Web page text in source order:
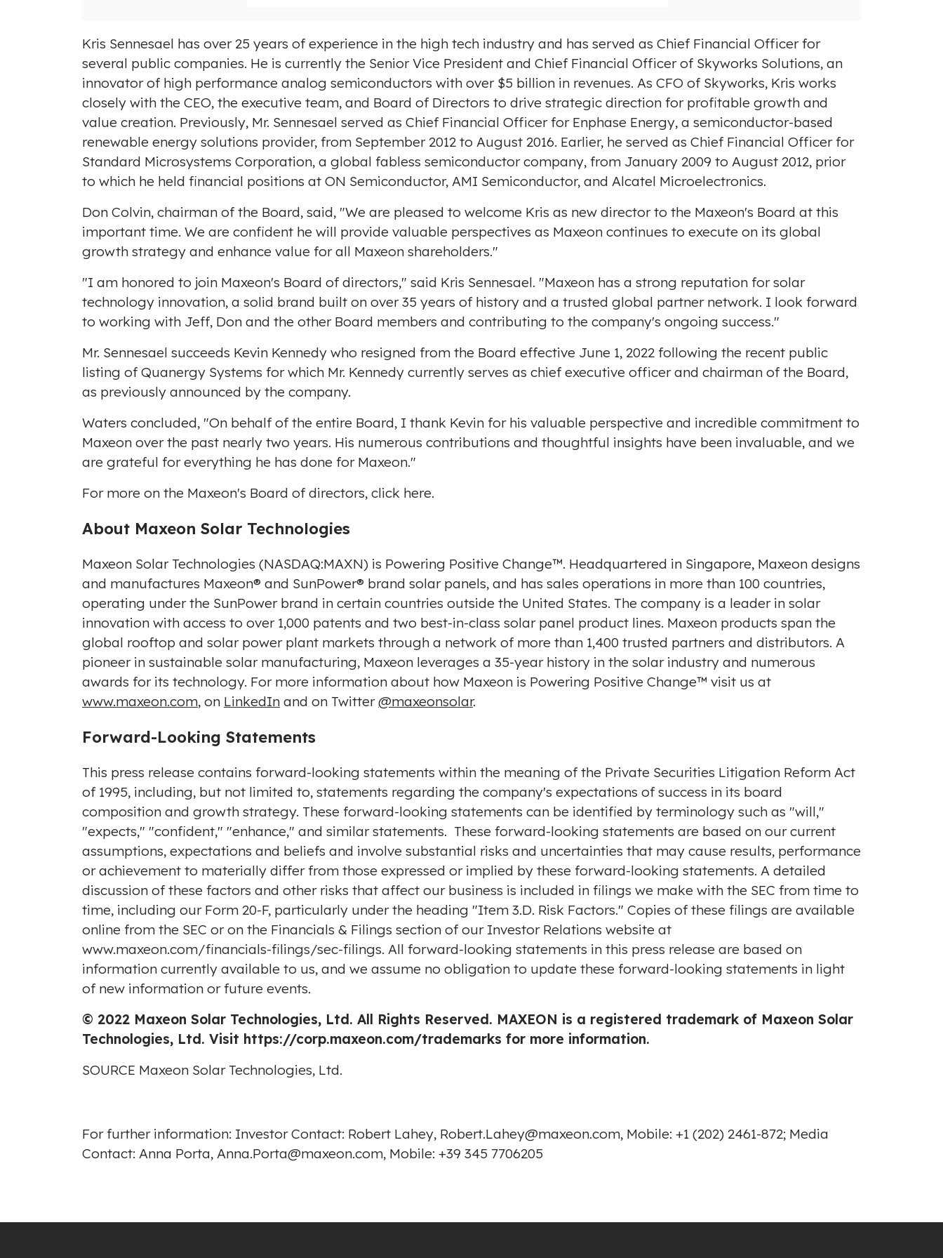
Kris Sennesael has over 25 years of experience in the high tech industry and has served as Chief Financial Officer for
several public companies. He is currently the Senior Vice President and Chief Financial Officer of Skyworks Solutions, an
innovator of high performance analog semiconductors with over $5 billion in revenues. As CFO of Skyworks, Kris works
closely with the CEO, the executive team, and Board of Directors to drive strategic direction for profitable growth and
value creation. Previously, Mr. Sennesael served as Chief Financial Officer for Enphase Energy, a semiconductor-based
renewable energy solutions provider, from September 2012 to August 2016. Earlier, he served as Chief Financial Officer for
Standard Microsystems Corporation, a global fabless semiconductor company, from January 2009 to August 2012, prior
to which he held financial positions at ON Semiconductor, AMI Semiconductor, and Alcatel Microelectronics.
Don Colvin, chairman of the Board, said, "We are pleased to welcome Kris as new director to the Maxeon's Board at this
important time. We are confident he will provide valuable perspectives as Maxeon continues to execute on its global
growth strategy and enhance value for all Maxeon shareholders."
"I am honored to join Maxeon's Board of directors," said Kris Sennesael. "Maxeon has a strong reputation for solar
technology innovation, a solid brand built on over 35 years of history and a trusted global partner network. I look forward
to working with Jeff, Don and the other Board members and contributing to the company's ongoing success."
Mr. Sennesael succeeds Kevin Kennedy who resigned from the Board effective June 1, 2022 following the recent public
listing of Quanergy Systems for which Mr. Kennedy currently serves as chief executive officer and chairman of the Board,
as previously announced by the company.
Waters concluded, "On behalf of the entire Board, I thank Kevin for his valuable perspective and incredible commitment to
Maxeon over the past nearly two years. His numerous contributions and thoughtful insights have been invaluable, and we
are grateful for everything he has done for Maxeon."
For more on the Maxeon's Board of directors, click here.
About Maxeon Solar Technologies
Maxeon Solar Technologies (NASDAQ:MAXN) is Powering Positive Change™. Headquartered in Singapore, Maxeon designs
and manufactures Maxeon® and SunPower® brand solar panels, and has sales operations in more than 100 countries,
operating under the SunPower brand in certain countries outside the United States. The company is a leader in solar
innovation with access to over 1,000 patents and two best-in-class solar panel product lines. Maxeon products span the
global rooftop and solar power plant markets through a network of more than 1,400 trusted partners and distributors. A
pioneer in sustainable solar manufacturing, Maxeon leverages a 35-year history in the solar industry and numerous
awards for its technology. For more information about how Maxeon is Powering Positive Change™ visit us at
www.maxeon.com, on LinkedIn and on Twitter@maxeonsolar.
Forward-Looking Statements
This press release contains forward-looking statements within the meaning of the Private Securities Litigation Reform Act
of 1995, including, but not limited to, statements regarding the company's expectations of success in its board
composition and growth strategy. These forward-looking statements can be identified by terminology such as "will,"
"expects," "confident," "enhance," and similar statements. These forward-looking statements are based on our current
assumptions, expectations and beliefs and involve substantial risks and uncertainties that may cause results, performance
or achievement to materially differ from those expressed or implied by these forward-looking statements. A detailed
discussion of these factors and other risks that affect our business is included in filings we make with the SEC from time to
time, including our Form 20-F, particularly under the heading "Item 3.D. Risk Factors." Copies of these filings are available
online from the SEC or on the Financials & Filings section of our Investor Relations website at
www.maxeon.com/financials-filings/sec-filings. All forward-looking statements in this press release are based on
information currently available to us, and we assume no obligation to update these forward-looking statements in light
of new information or future events.
© 2022 Maxeon Solar Technologies, Ltd. All Rights Reserved. MAXEON is a registered trademark of Maxeon Solar
Technologies, Ltd. Visit https://corp.maxeon.com/trademarks for more information.
SOURCE Maxeon Solar Technologies, Ltd.
For further information: Investor Contact: Robert Lahey, Robert.Lahey@maxeon.com, Mobile: +1 (202) 2461-872; Media
Contact: Anna Porta, Anna.Porta@maxeon.com, Mobile: +39 345 7706205